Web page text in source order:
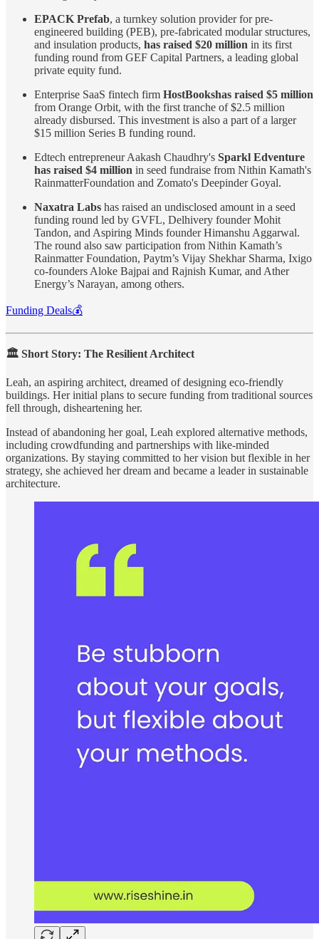
EPACK Prefab, a turnkey solution provider for pre-
engineered building (PEB), pre-fabricated modular structures,
and insulation products, has raised $20 million in its first
funding round from GEF Capital Partners, a leading global
private equity fund.
Enterprise SaaS fintech firm HostBooks has raised $5 million
from Orange Orbit, with the first tranche of $2.5 million
already disbursed. This investment is also a part of a larger
$15 million Series B funding round.
Edtech entrepreneur Aakash Chaudhry's Sparkl Edventure
has raised $4 million in seed fundraise from Nithin Kamath's
RainmatterFoundation and Zomato's Deepinder Goyal.
Naxatra Labs has raised an undisclosed amount in a seed
funding round led by GVFL, Delhivery founder Mohit
Tandon, and Aspiring Minds founder Himanshu Aggarwal.
The round also saw participation from Nithin Kamath’s
Rainmatter Foundation, Paytm’s Vijay Shekhar Sharma, Ixigo
co-founders Aloke Bajpai and Rajnish Kumar, and Ather
Energy’s Narayan, among others.
Funding Deals💰
🏛️ Short Story: The Resilient Architect
Leah, an aspiring architect, dreamed of designing eco-friendly
buildings. Her initial plans to secure funding from traditional sources
fell through, disheartening her.
Instead of abandoning her goal, Leah explored alternative methods,
including crowdfunding and partnerships with like-minded
organizations. By staying committed to her vision but flexible in her
strategy, she achieved her dream and became a leader in sustainable
architecture.